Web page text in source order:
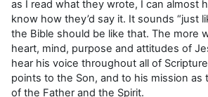
as I read what they wrote, I can almost
know how they’d say it. It sounds “just
the Bible should be like that. The more
heart, mind, purpose and attitudes of
hear his voice throughout all of
points to the Son, and to his mission as
of the Father and the Spirit.